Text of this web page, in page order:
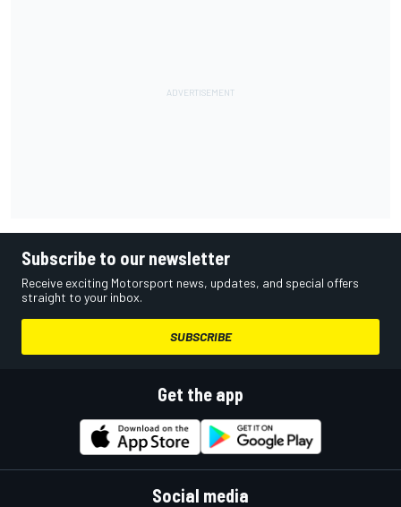
Subscribe to our newsletter
Receive exciting Motorsport news, updates, and special offers
straight to your inbox.
SUBSCRIBE
Get the app
Social media